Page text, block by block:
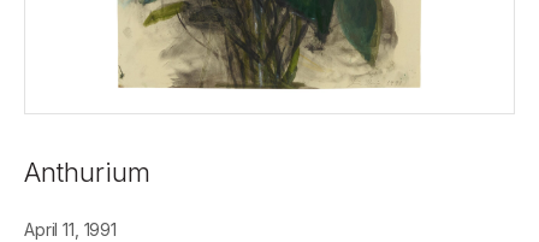
Anthurium
April 11, 1991